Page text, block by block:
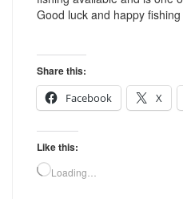
Good luck and happy fishing
Share this:
Facebook
X
Like this:
Loading…